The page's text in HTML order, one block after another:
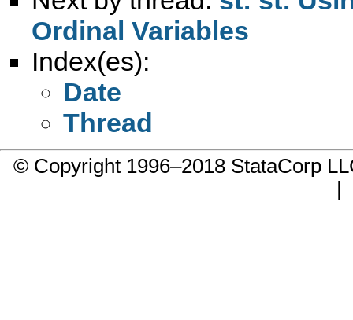
Ordinal Variables
Index(es):
Date
Thread
© Copyright 1996–2018 StataCorp